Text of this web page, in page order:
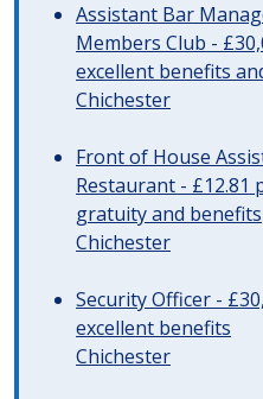
Assistant Bar
Members Club -
excellent benefits
Chichester
Front of House
Restaurant - £12.81
gratuity and benefits
Chichester
Security Officer -
excellent benefits
Chichester